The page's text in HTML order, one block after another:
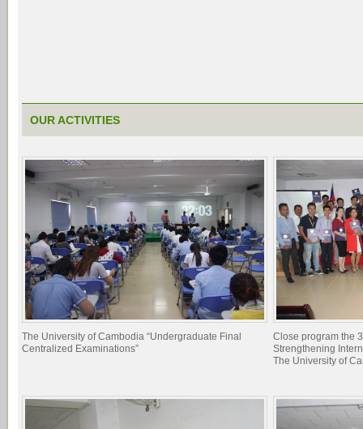
OUR ACTIVITIES
The University of Cambodia “Undergraduate Final
Centralized Examinations”
Close program the
Strengthening
The University of